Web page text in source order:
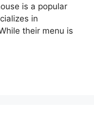
is a popular
in
their menu is